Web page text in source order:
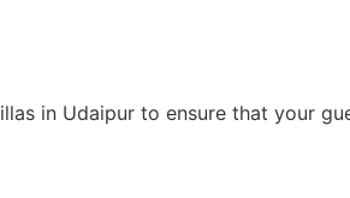
in Udaipur to ensure that your